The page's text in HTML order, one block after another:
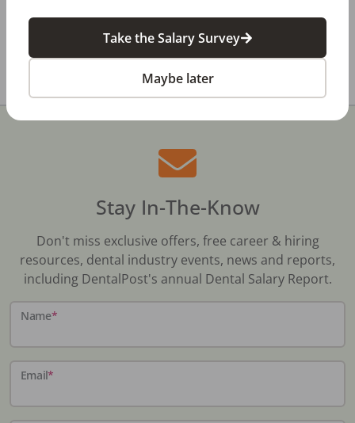
All Dental Jobs Canton, TX
Stay In-The-Know
Don't miss exclusive offers, free career & hiring
resources, dental industry events, news and reports,
including DentalPost's annual Dental Salary Report.
Name*
Email*
Take the Salary Survey
Maybe later